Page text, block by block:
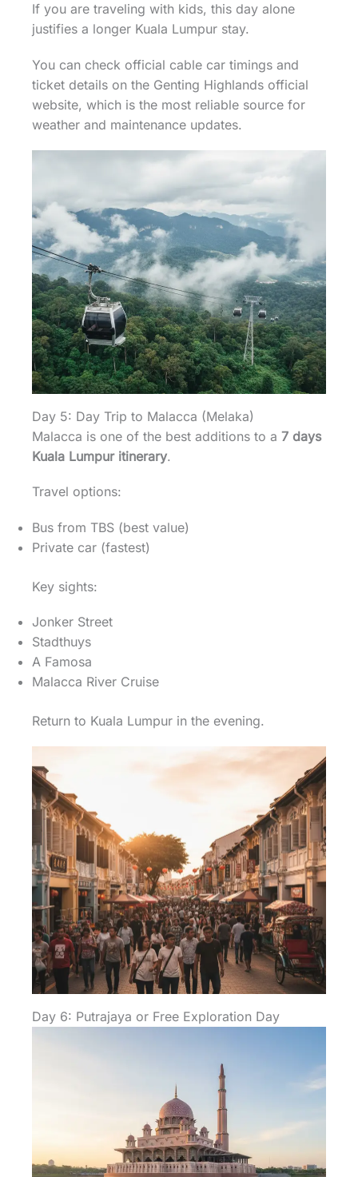
If you are traveling with kids, this day alone
justifies a longer Kuala Lumpur stay.
You can check official cable car timings and
ticket details on the Genting Highlands official
website, which is the most reliable source for
weather and maintenance updates.
Day 5: Day Trip to Malacca (Melaka)
Malacca is one of the best additions to a 7 days
Kuala Lumpur itinerary.
Travel options:
Bus from TBS (best value)
Private car (fastest)
Key sights:
Jonker Street
Stadthuys
A Famosa
Malacca River Cruise
Return to Kuala Lumpur in the evening.
Day 6: Putrajaya or Free Exploration Day